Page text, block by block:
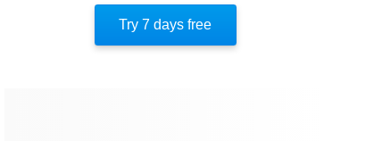
Key Takeaway 10
Key Takeaway 11
Try 7 days free